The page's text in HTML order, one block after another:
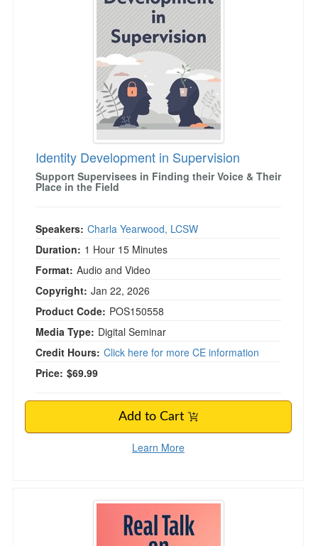
Psychologist
Social Worker
Physical Therapist
Occupational Therapist
Speech-Language Pathologist
Live Webcast
In-Person Seminar
Magazine Subscription
Therapist.com Subscription
Free Worksheets
Tools/Toy/Games
DVD
Bundles
Identity Development in Supervision
Support Supervisees in Finding their Voice & Their
Place in the Field
Speakers: Charla Yearwood, LCSW
Duration: 1 Hour 15 Minutes
Format: Audio and Video
Copyright: Jan 22, 2026
Product Code: POS150558
Media Type: Digital Seminar
Credit Hours: Click here for more CE information
Price: $69.99
Add to Cart
Learn More
Real Talk on Remediation